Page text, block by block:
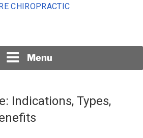
CHIROPRACTIC
Menu
Indications, Types,